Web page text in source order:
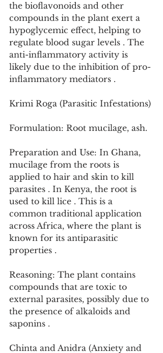
the bioflavonoids and other
compounds in the plant exert a
hypoglycemic effect, helping to
regulate blood sugar levels . The
anti-inflammatory activity is
likely due to the inhibition of pro-
inflammatory mediators .
Krimi Roga (Parasitic Infestations)
Formulation: Root mucilage, ash.
Preparation and Use: In Ghana,
mucilage from the roots is
applied to hair and skin to kill
parasites . In Kenya, the root is
used to kill lice . This is a
common traditional application
across Africa, where the plant is
known for its antiparasitic
properties .
Reasoning: The plant contains
compounds that are toxic to
external parasites, possibly due to
the presence of alkaloids and
saponins .
Chinta and Anidra (Anxiety and